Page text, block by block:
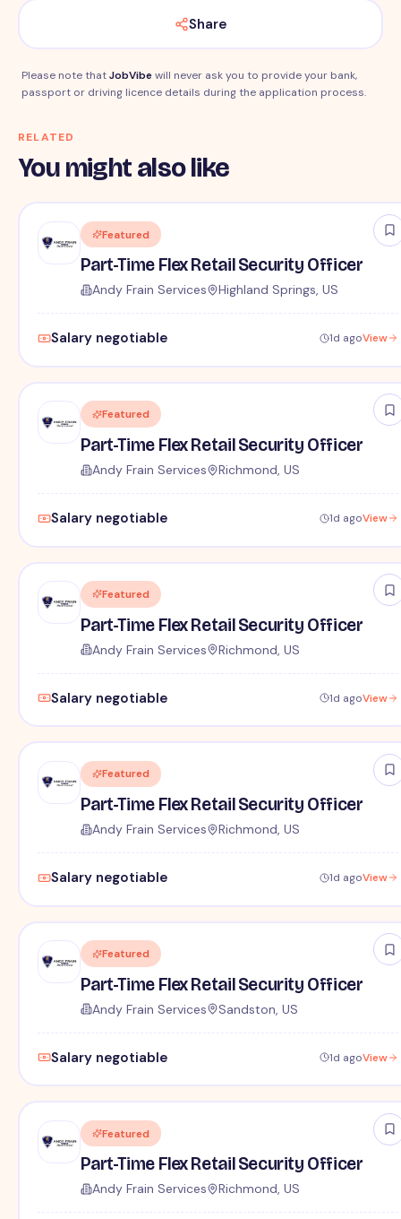
Share
Please note thatJobVibewill never ask you to provide your bank,
passport or driving licence details during the application process.
RELATED
You might also like
Featured
Part-Time Flex Retail Security Officer
Andy Frain Services Highland Springs, US
Salary negotiable 1d agoView
Featured
Part-Time Flex Retail Security Officer
Andy Frain Services Richmond, US
Salary negotiable 1d agoView
Featured
Part-Time Flex Retail Security Officer
Andy Frain Services Richmond, US
Salary negotiable 1d agoView
Featured
Part-Time Flex Retail Security Officer
Andy Frain Services Richmond, US
Salary negotiable 1d agoView
Featured
Part-Time Flex Retail Security Officer
Andy Frain Services Sandston, US
Salary negotiable 1d agoView
Featured
Part-Time Flex Retail Security Officer
Andy Frain Services Richmond, US